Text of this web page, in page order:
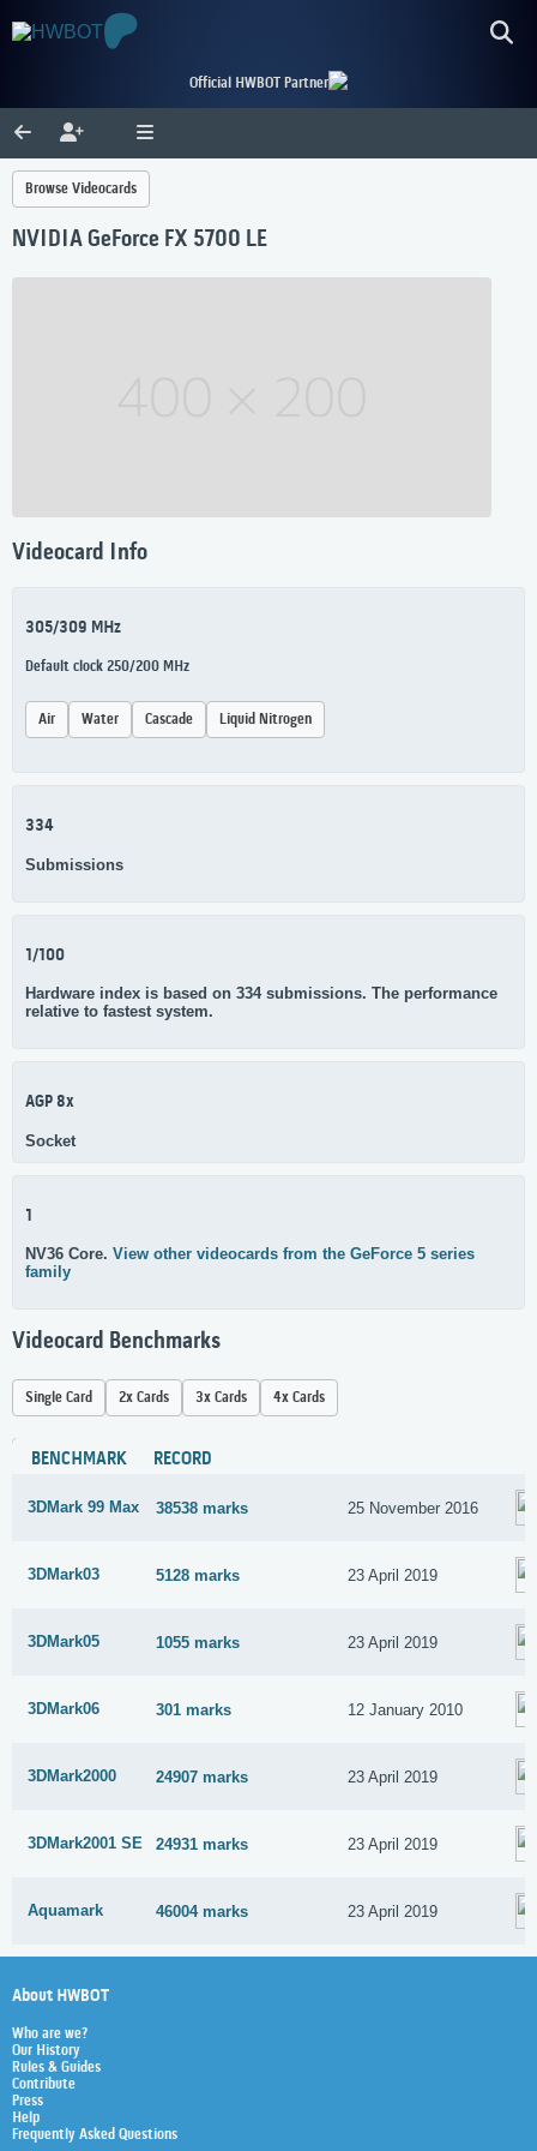
Official HWBOT Partner
Browse Videocards
NVIDIA GeForce FX 5700 LE
Videocard Info
305/309 MHz
Default clock 250/200 MHz
Air Water Cascade Liquid Nitrogen
334
Submissions
1/100
Hardware index is based on 334 submissions. The performance
relative to fastest system.
AGP 8x
Socket
1
NV36 Core. View other videocards from the GeForce 5 series
family
Videocard Benchmarks
Single Card 2x Cards 3x Cards 4x Cards
BENCHMARK RECORD
3DMark 99 Max 38538 marks 25 November 2016
3DMark03 5128 marks 23 April 2019
3DMark05 1055 marks 23 April 2019
3DMark06 301 marks 12 January 2010
3DMark2000 24907 marks 23 April 2019
3DMark2001 SE 24931 marks 23 April 2019
Aquamark 46004 marks 23 April 2019
About HWBOT
Who are we?
Our History
Rules & Guides
Contribute
Press
Help
Frequently Asked Questions